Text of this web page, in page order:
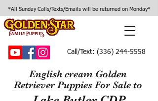
*All Sunday Calls/Texts/Emails will be returned on Monday*
Call/Text: (336) 244-5558
English cream Golden
Retriever Puppies For Sale to